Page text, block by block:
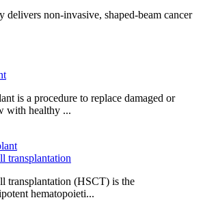
non-invasive, shaped-beam cancer
is a procedure to replace damaged or
with healthy ...
transplantation
transplantation (HSCT) is the
hematopoieti...